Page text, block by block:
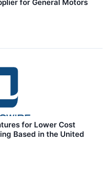
for General Motors
for Lower Cost
Based in the United